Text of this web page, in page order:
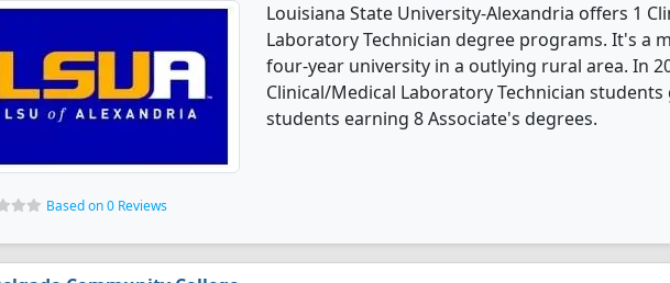
Louisiana State University-Alexandria offers 1
Laboratory Technician degree programs. It's a
four-year university in a outlying rural area. In
Clinical/Medical Laboratory Technician
students earning 8 Associate's degrees.
Based on 0 Reviews